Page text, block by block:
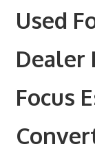
Used
Dealer
Focus